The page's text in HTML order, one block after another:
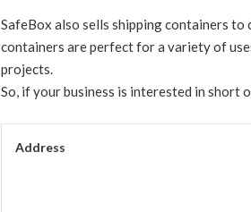
SafeBox also sells shipping containers
containers are perfect for a variety of
projects.
So, if your business is interested in
Address